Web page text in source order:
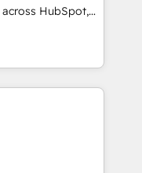
a
HubSpot,
certified
across 25+
onboard your
AI-powered
week one, in